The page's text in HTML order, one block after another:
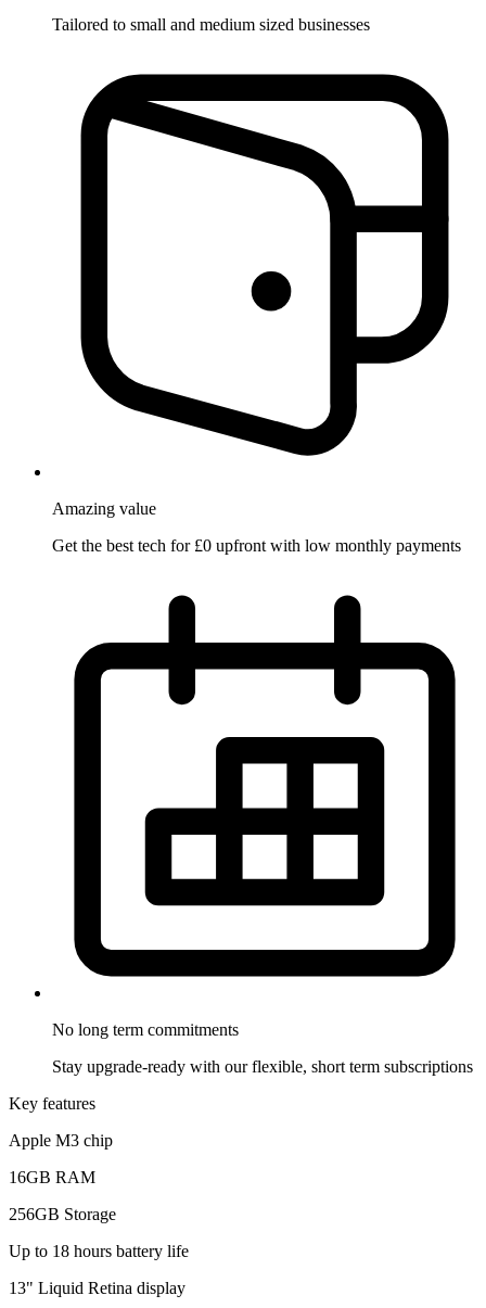
Tailored to small and medium sized businesses
Amazing value
Get the best tech for £0 upfront with low monthly payments
No long term commitments
Stay upgrade-ready with our flexible, short term subscriptions
Key features
Apple M3 chip
16GB RAM
256GB Storage
Up to 18 hours battery life
13" Liquid Retina display